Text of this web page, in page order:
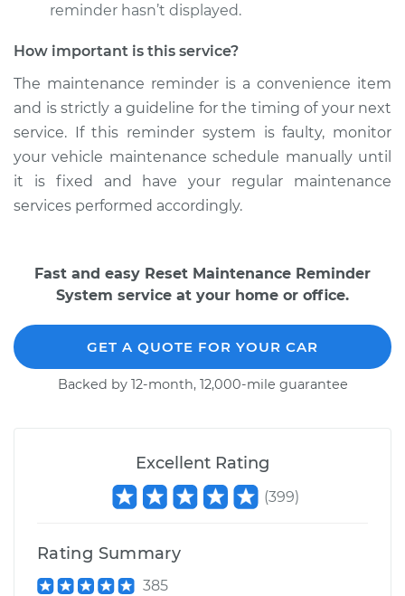
Shop/Dealer Price $117.94
reminder hasn’t displayed.
How important is this service?
The maintenance reminder is a convenience item
and is strictly a guideline for the timing of your next
service. If this reminder system is faulty, monitor
your vehicle maintenance schedule manually until
it is fixed and have your regular maintenance
services performed accordingly.
Fast and easy Reset Maintenance Reminder
System service at your home or office.
GET A QUOTE FOR YOUR CAR
Backed by 12-month, 12,000-mile guarantee
Excellent Rating
(399)
Rating Summary
385